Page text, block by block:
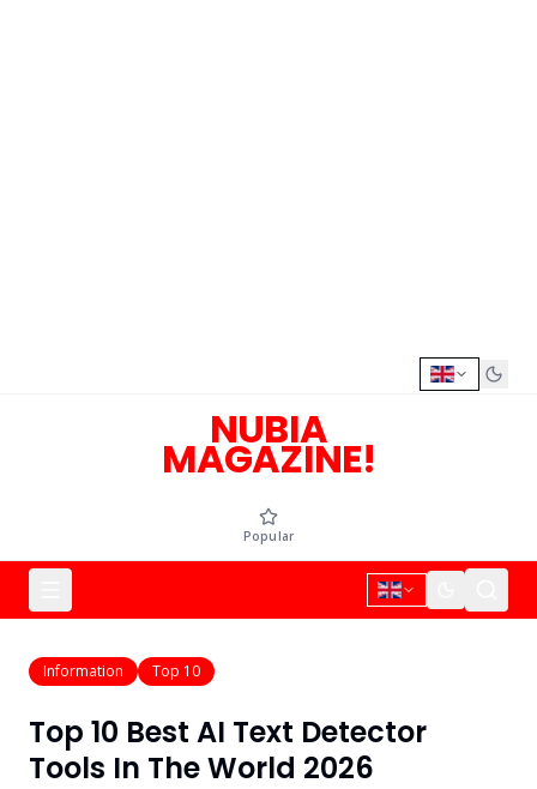
NUBIA
MAGAZINE!
Popular
Information Top 10
Top 10 Best AI Text Detector
Tools In The World 2026